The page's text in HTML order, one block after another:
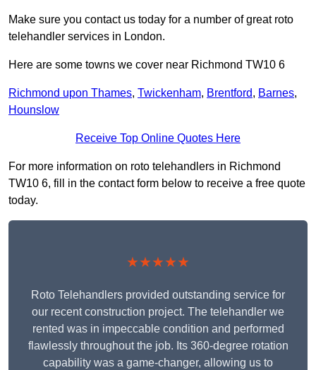
Make sure you contact us today for a number of great roto
telehandler services in London.
Here are some towns we cover near Richmond TW10 6
Richmond upon Thames, Twickenham, Brentford, Barnes,
Hounslow
Receive Top Online Quotes Here
For more information on roto telehandlers in Richmond
TW10 6, fill in the contact form below to receive a free quote
today.
★★★★★
Roto Telehandlers provided outstanding service for
our recent construction project. The telehandler we
rented was in impeccable condition and performed
flawlessly throughout the job. Its 360-degree rotation
capability was a game-changer, allowing us to